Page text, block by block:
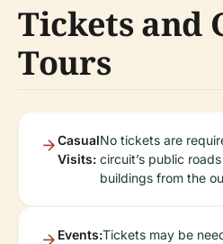
Tickets and
Tours
Casual
Visits:
No tickets are
circuit’s public
buildings from the
Events:Tickets may be